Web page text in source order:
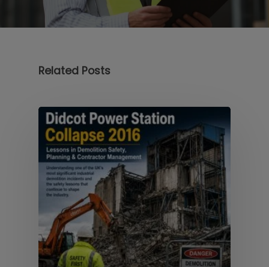
Related Posts